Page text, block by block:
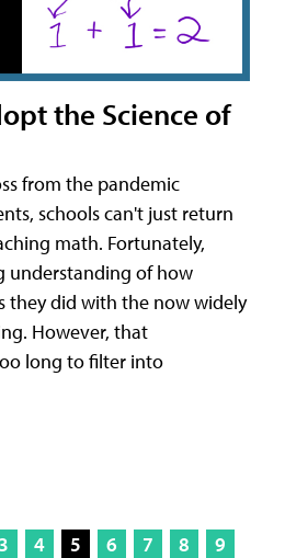
the Science of
from the pandemic
schools can't just return
math. Fortunately,
understanding of how
they did with the now widely
However, that
long to filter into
4 5 6 7 8
9